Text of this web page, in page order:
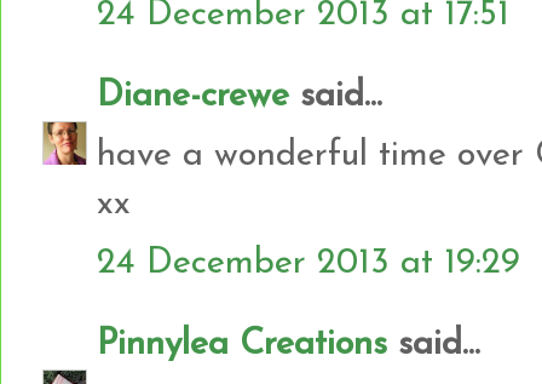
24 December 2013 at 17:51
Diane-crewe said...
have a wonderful time over
xx
24 December 2013 at 19:29
Pinnylea Creations said...